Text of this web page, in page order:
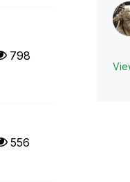
798
556